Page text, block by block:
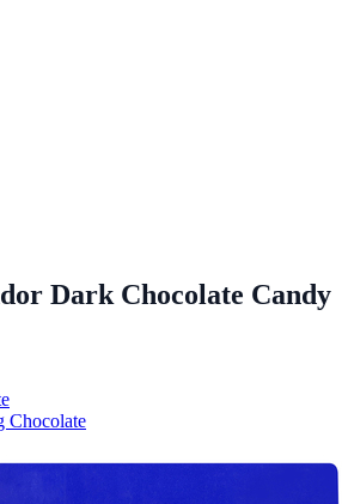
Dark Chocolate Candy
Chocolate